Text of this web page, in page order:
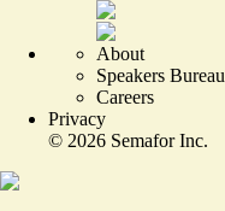
About
Speakers Bureau
Careers
Privacy
© 2026 Semafor Inc.